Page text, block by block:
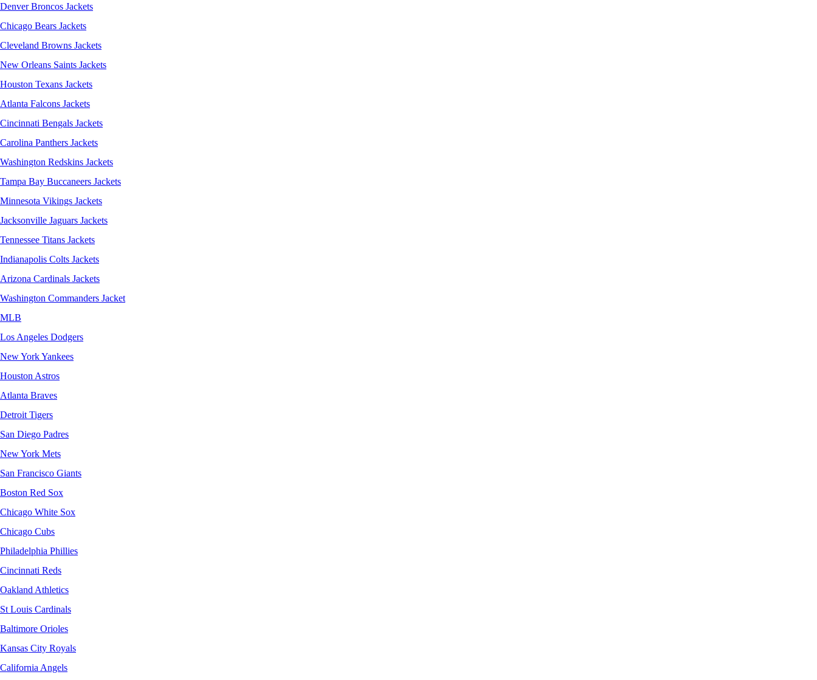
Denver Broncos Jackets
Chicago Bears Jackets
Cleveland Browns Jackets
New Orleans Saints Jackets
Houston Texans Jackets
Atlanta Falcons Jackets
Cincinnati Bengals Jackets
Carolina Panthers Jackets
Washington Redskins Jackets
Tampa Bay Buccaneers Jackets
Minnesota Vikings Jackets
Jacksonville Jaguars Jackets
Tennessee Titans Jackets
Indianapolis Colts Jackets
Arizona Cardinals Jackets
Washington Commanders Jacket
MLB
Los Angeles Dodgers
New York Yankees
Houston Astros
Atlanta Braves
Detroit Tigers
San Diego Padres
New York Mets
San Francisco Giants
Boston Red Sox
Chicago White Sox
Chicago Cubs
Philadelphia Phillies
Cincinnati Reds
Oakland Athletics
St Louis Cardinals
Baltimore Orioles
Kansas City Royals
California Angels